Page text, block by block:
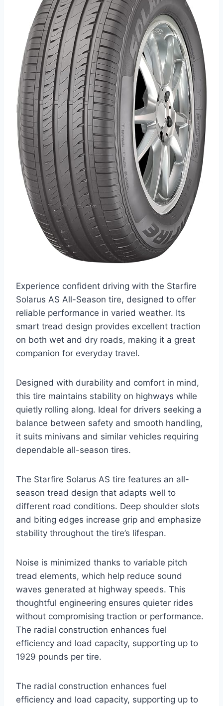
Experience confident driving with the Starfire
Solarus AS All-Season tire, designed to offer
reliable performance in varied weather. Its
smart tread design provides excellent traction
on both wet and dry roads, making it a great
companion for everyday travel.
Designed with durability and comfort in mind,
this tire maintains stability on highways while
quietly rolling along. Ideal for drivers seeking a
balance between safety and smooth handling,
it suits minivans and similar vehicles requiring
dependable all-season tires.
The Starfire Solarus AS tire features an all-
season tread design that adapts well to
different road conditions. Deep shoulder slots
and biting edges increase grip and emphasize
stability throughout the tire’s lifespan.
Noise is minimized thanks to variable pitch
tread elements, which help reduce sound
waves generated at highway speeds. This
thoughtful engineering ensures quieter rides
without compromising traction or performance.
The radial construction enhances fuel
efficiency and load capacity, supporting up to
1929 pounds per tire.
The radial construction enhances fuel
efficiency and load capacity, supporting up to